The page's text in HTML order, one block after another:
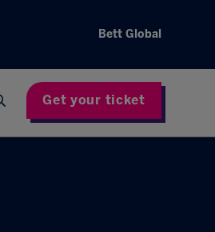
Bett Global
Get your ticket